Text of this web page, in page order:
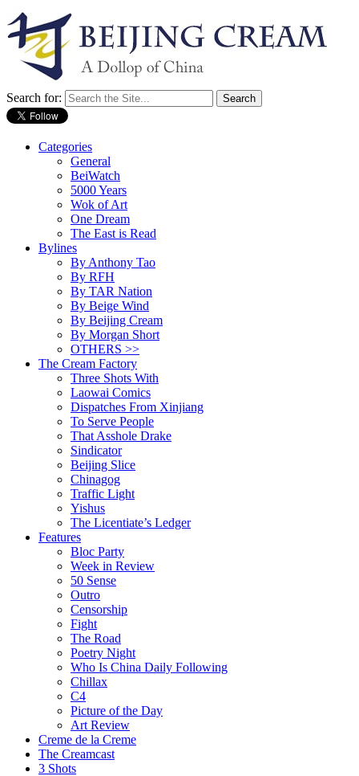
Search for:
Categories
General
BeiWatch
5000 Years
Wok of Art
One Dream
The East is Read
Bylines
By Anthony Tao
By RFH
By TAR Nation
By Beige Wind
By Beijing Cream
By Morgan Short
OTHERS >>
The Cream Factory
Three Shots With
Laowai Comics
Dispatches From Xinjiang
To Serve People
That Asshole Drake
Sindicator
Beijing Slice
Chinagog
Traffic Light
Yishus
The Licentiate’s Ledger
Features
Bloc Party
Week in Review
50 Sense
Outro
Censorship
Fight
The Road
Poetry Night
Who Is China Daily Following
Chillax
C4
Picture of the Day
Art Review
Creme de la Creme
The Creamcast
3 Shots